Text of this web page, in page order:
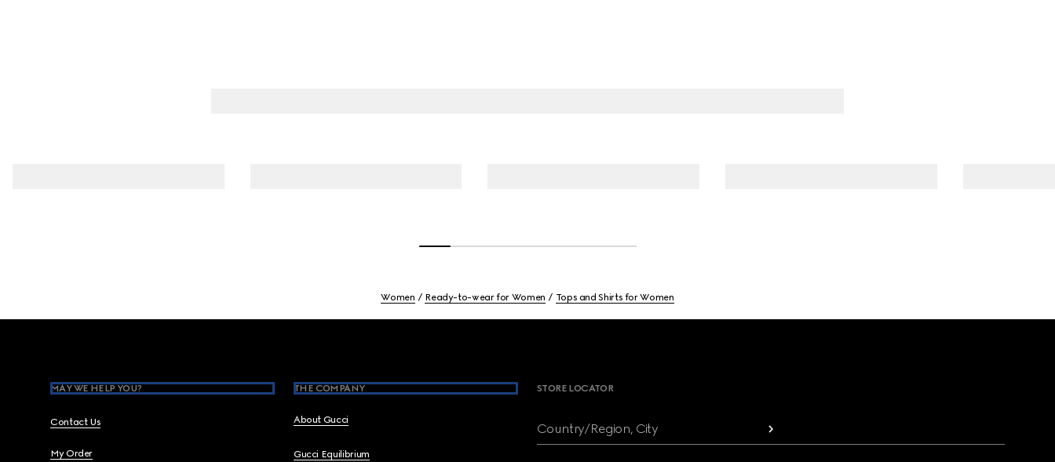
Women Ready-to-wear for Women Tops and Shirts for Women
MAY WE HELP YOU?
Contact Us
My Order
THE COMPANY
About Gucci
Gucci Equilibrium
STORE LOCATOR
Country/Region, City